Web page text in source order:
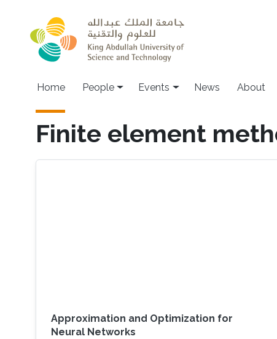
Main navigation
Home People Events News About
Finite element
Approximation and Optimization for
Neural Networks